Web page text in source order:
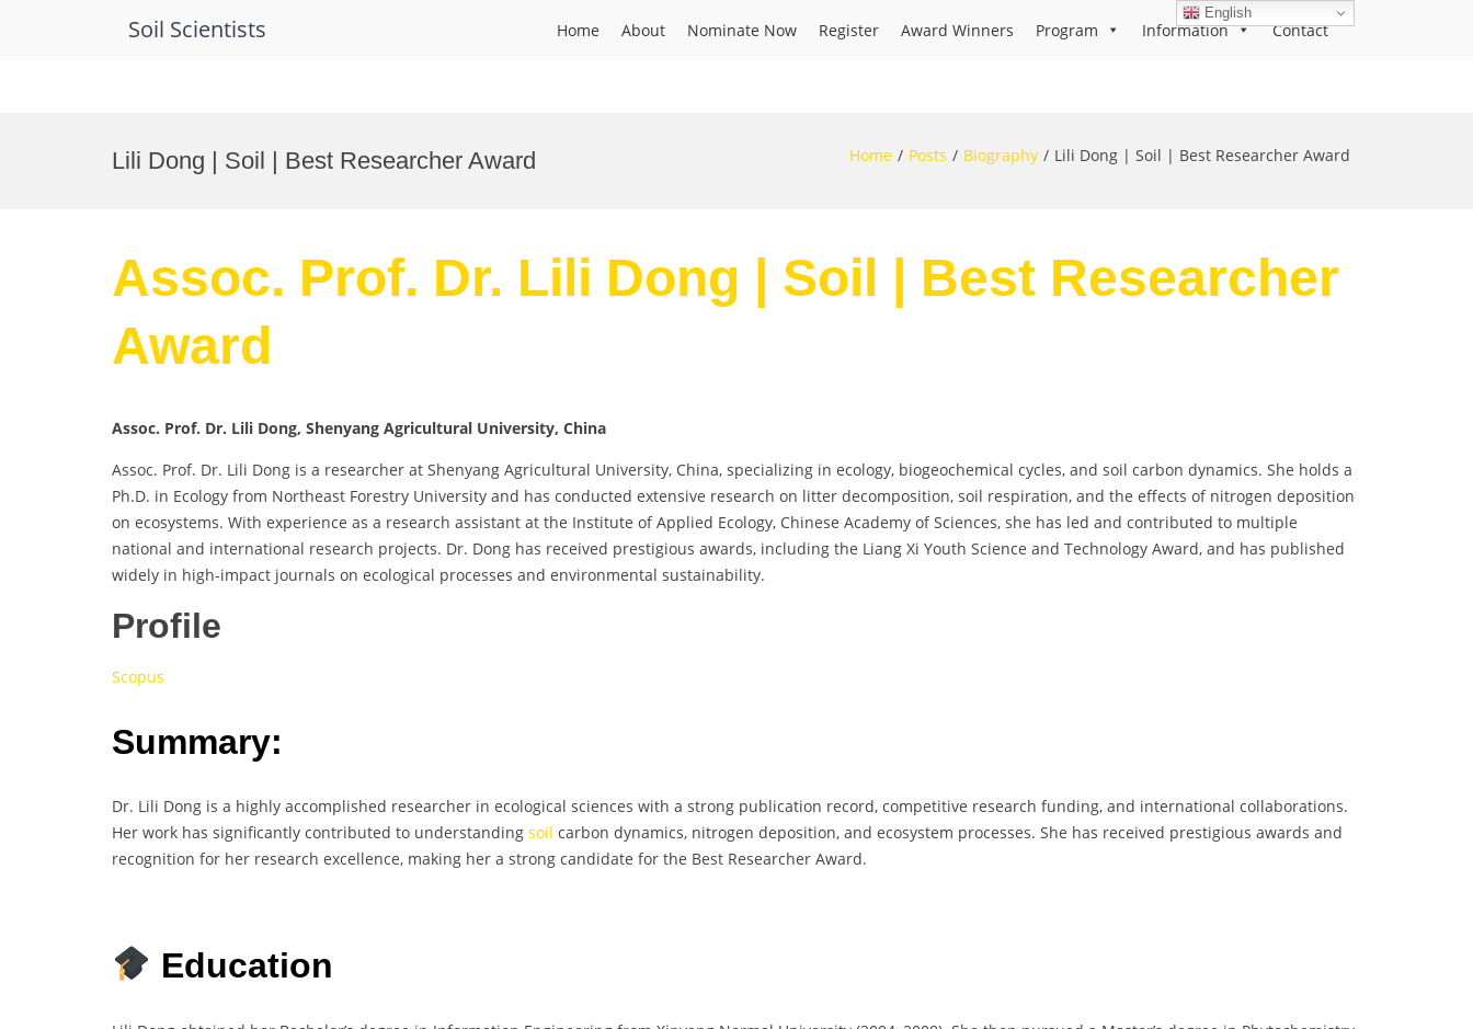
Soil Scientists Home About Nominate Now Register Award Winners Program Information Contact
Lili Dong | Soil | Best Researcher Award Home Posts Biography Lili Dong | Soil | Best Researcher Award
Assoc. Prof. Dr. Lili Dong | Soil | Best Researcher
Award
Assoc. Prof. Dr. Lili Dong, Shenyang Agricultural University, China
Assoc. Prof. Dr. Lili Dong is a researcher at Shenyang Agricultural University, China, specializing in ecology, biogeochemical cycles, and soil carbon dynamics. She holds a
Ph.D. in Ecology from Northeast Forestry University and has conducted extensive research on litter decomposition, soil respiration, and the effects of nitrogen deposition
on ecosystems. With experience as a research assistant at the Institute of Applied Ecology, Chinese Academy of Sciences, she has led and contributed to multiple
national and international research projects. Dr. Dong has received prestigious awards, including the Liang Xi Youth Science and Technology Award, and has published
widely in high-impact journals on ecological processes and environmental sustainability.
Profile
Scopus
Summary:
Dr. Lili Dong is a highly accomplished researcher in ecological sciences with a strong publication record, competitive research funding, and international collaborations.
Her work has significantly contributed to understanding soil carbon dynamics, nitrogen deposition, and ecosystem processes. She has received prestigious awards and
recognition for her research excellence, making her a strong candidate for the Best Researcher Award.
Education
English